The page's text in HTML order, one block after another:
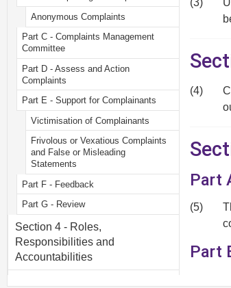
Anonymous Complaints
Part C - Complaints Management
Committee
Part D - Assess and Action
Complaints
Part E - Support for Complainants
Victimisation of Complainants
Frivolous or Vexatious Complaints
and False or Misleading
Statements
Part F - Feedback
Part G - Review
Section 4 - Roles,
Responsibilities and
Accountabilities
(3)
(4)
Part
(5)
Part